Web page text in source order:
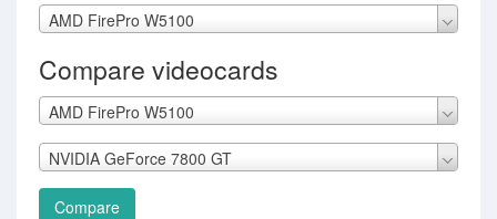
AMD FirePro W5100
Compare videocards
AMD FirePro W5100
NVIDIA GeForce 7800 GT
Compare